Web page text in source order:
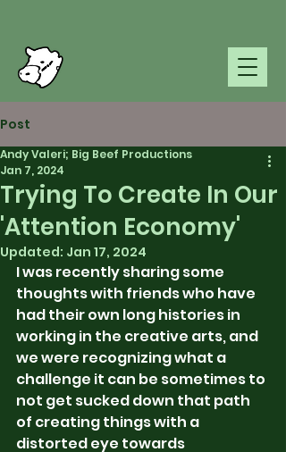
Post
Trying To Create In Our
'Attention Economy'
Andy Valeri; Big Beef Productions
Jan 7, 2024
Updated: Jan 17, 2024
I was recently sharing some
thoughts with friends who have
had their own long histories in
working in the creative arts, and
we were recognizing what a
challenge it can be sometimes to
not get sucked down that path
of creating things with a
distorted eye towards